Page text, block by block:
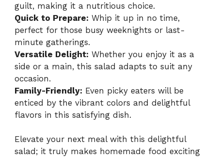
guilt, making it a nutritious choice.
Quick to Prepare: Whip it up in no time,
perfect for those busy weeknights or last-
minute gatherings.
Versatile Delight: Whether you enjoy it as a
side or a main, this salad adapts to suit any
occasion.
Family-Friendly: Even picky eaters will be
enticed by the vibrant colors and delightful
flavors in this satisfying dish.
Elevate your next meal with this delightful
salad; it truly makes homemade food exciting